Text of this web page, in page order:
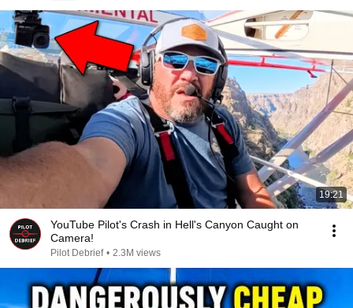
19:21
YouTube Pilot's Crash in Hell's Canyon Caught on
Camera!
Pilot Debrief • 2.3M views